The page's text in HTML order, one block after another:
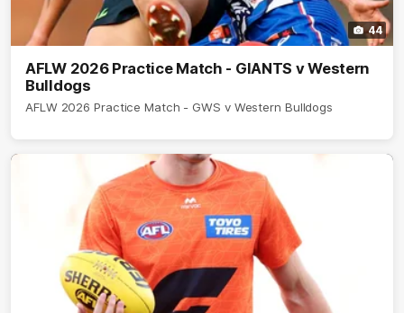
44
AFLW 2026 Practice Match - GIANTS v Western
Bulldogs
AFLW 2026 Practice Match - GWS v Western Bulldogs